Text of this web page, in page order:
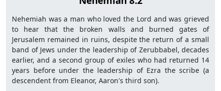
Nehemiah was a man who loved the Lord and was grieved
to hear that the broken walls and burned gates of
Jerusalem remained in ruins, despite the return of a small
band of Jews under the leadership of Zerubbabel, decades
earlier, and a second group of exiles who had returned 14
years before under the leadership of Ezra the scribe (a
descendent from Eleanor, Aaron's third son).